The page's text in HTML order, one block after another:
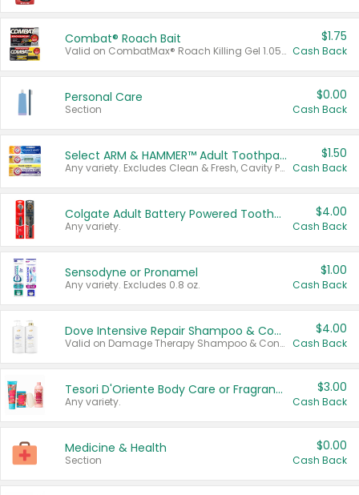
Combat® Roach Bait
Valid on CombatMax® Roach Killing Gel 1.05 oz or Combat® Small and Large Roach Baits 12 ct.
$1.75
Cash Back
Personal Care
Section
$0.00
Cash Back
Select ARM & HAMMER™ Adult Toothpastes
Any variety. Excludes Clean & Fresh, Cavity Protection, and trial and travel sizes.
$1.50
Cash Back
Colgate Adult Battery Powered Toothbrushes
Any variety.
$4.00
Cash Back
Sensodyne or Pronamel
Any variety. Excludes 0.8 oz.
$1.00
Cash Back
Dove Intensive Repair Shampoo & Conditioner Set
Valid on Damage Therapy Shampoo & Conditioner Set 33.8 oz bottles.
$4.00
Cash Back
Tesori D'Oriente Body Care or Fragrance
Any variety.
$3.00
Cash Back
Medicine & Health
Section
$0.00
Cash Back